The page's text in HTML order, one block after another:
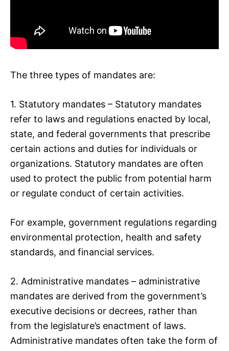
The three types of mandates are:
1. Statutory mandates – Statutory mandates
refer to laws and regulations enacted by local,
state, and federal governments that prescribe
certain actions and duties for individuals or
organizations. Statutory mandates are often
used to protect the public from potential harm
or regulate conduct of certain activities.
For example, government regulations regarding
environmental protection, health and safety
standards, and financial services.
2. Administrative mandates – administrative
mandates are derived from the government’s
executive decisions or decrees, rather than
from the legislature’s enactment of laws.
Administrative mandates often take the form of